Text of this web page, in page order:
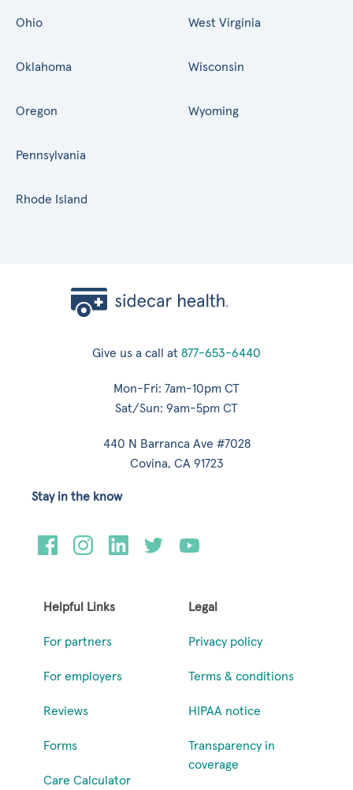
Ohio
Oklahoma
Oregon
Pennsylvania
Rhode Island
West Virginia
Wisconsin
Wyoming
Give us a call at 877-653-6440
Mon-Fri: 7am-10pm CT
Sat/Sun: 9am-5pm CT
440 N Barranca Ave #7028
Covina, CA 91723
Helpful Links
For partners
For employers
Reviews
Forms
Care Calculator
Legal
Privacy policy
Terms & conditions
HIPAA notice
Transparency in
coverage
Stay in the know